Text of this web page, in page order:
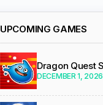
UPCOMING GAMES
Dragon Quest
DECEMBER 1, 2026